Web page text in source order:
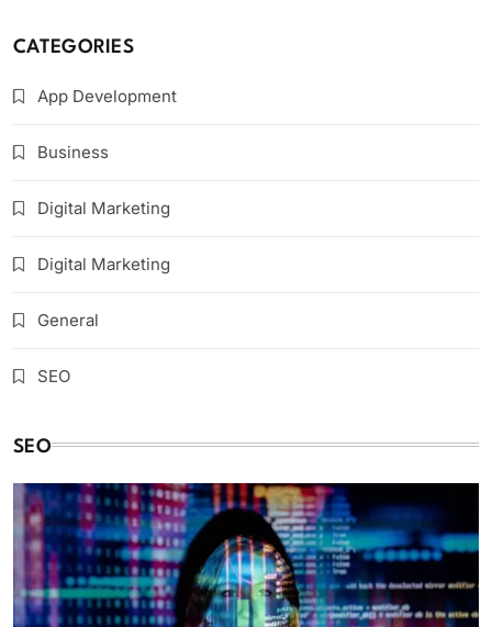
CATEGORIES
App Development
Business
Digital Marketing
Digital Marketing
General
SEO
SEO